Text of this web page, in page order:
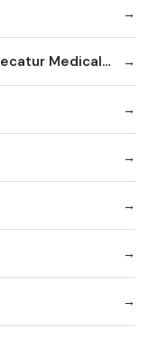
Kaiser Permanente Downtown Decatur Medical Office